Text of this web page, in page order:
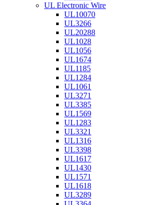
UL Electronic Wire
UL10070
UL3266
UL20288
UL1028
UL1056
UL1674
UL1185
UL1284
UL1061
UL3271
UL3385
UL1569
UL1283
UL3321
UL1316
UL3398
UL1617
UL1430
UL1571
UL1618
UL3289